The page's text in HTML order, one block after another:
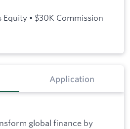
Equity • $30K Commission
Application
global finance by